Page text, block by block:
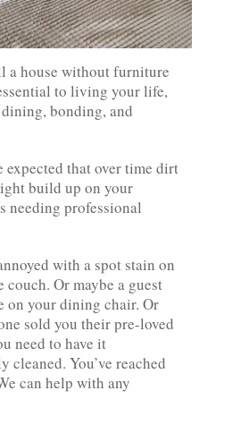
a house without furniture
to living your life,
bonding, and
expected that over time dirt
build up on your
needing professional
with a spot stain on
couch. Or maybe a guest
on your dining chair. Or
sold you their pre-loved
need to have it
cleaned. You’ve reached
can help with any